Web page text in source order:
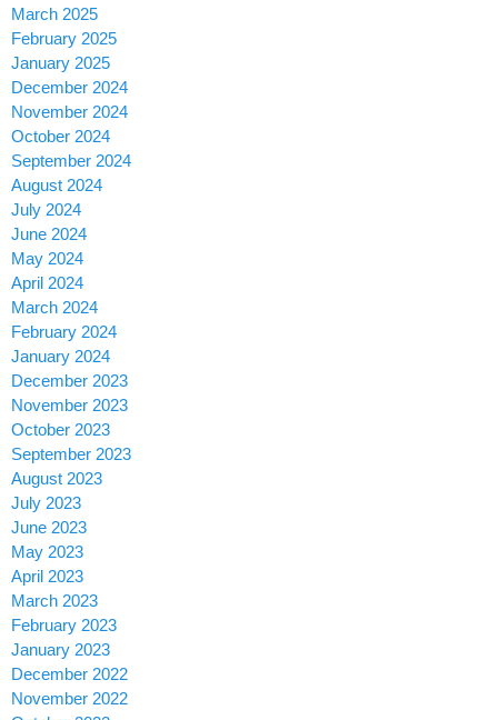
March 2025
February 2025
January 2025
December 2024
November 2024
October 2024
September 2024
August 2024
July 2024
June 2024
May 2024
April 2024
March 2024
February 2024
January 2024
December 2023
November 2023
October 2023
September 2023
August 2023
July 2023
June 2023
May 2023
April 2023
March 2023
February 2023
January 2023
December 2022
November 2022